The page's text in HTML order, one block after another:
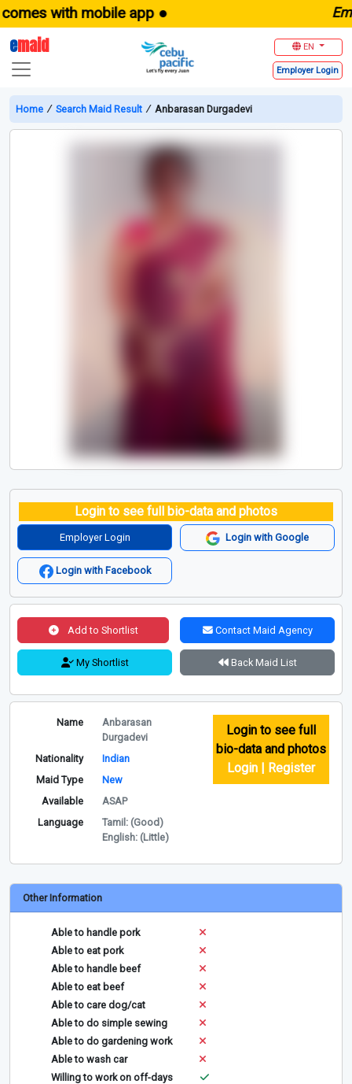
with mobile app ●
emaid EN
Employer Login
Home ∕ Search Maid Result ∕ Anbarasan Durgadevi
Login to see full bio-data and photos
Employer Login Login with Google
Login with Facebook
Add to Shortlist Contact Maid Agency
My Shortlist Back Maid List
Name
Anbarasan
Durgadevi
Nationality
Indian
Maid Type
New
Available
ASAP
Language
Tamil: (Good)
English: (Little)
Login to see full
bio-data and photos
Login | Register
Other Information
Able to handle pork
Able to eat pork
Able to handle beef
Able to eat beef
Able to care dog/cat
Able to do simple sewing
Able to do gardening work
Able to wash car
Willing to work on off-days